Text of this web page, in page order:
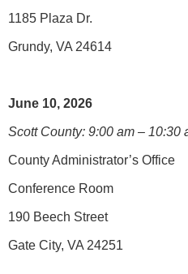
1185 Plaza Dr.
Grundy, VA 24614
June 10, 2026
Scott County: 9:00 am – 10:30
County Administrator’s Office
Conference Room
190 Beech Street
Gate City, VA 24251